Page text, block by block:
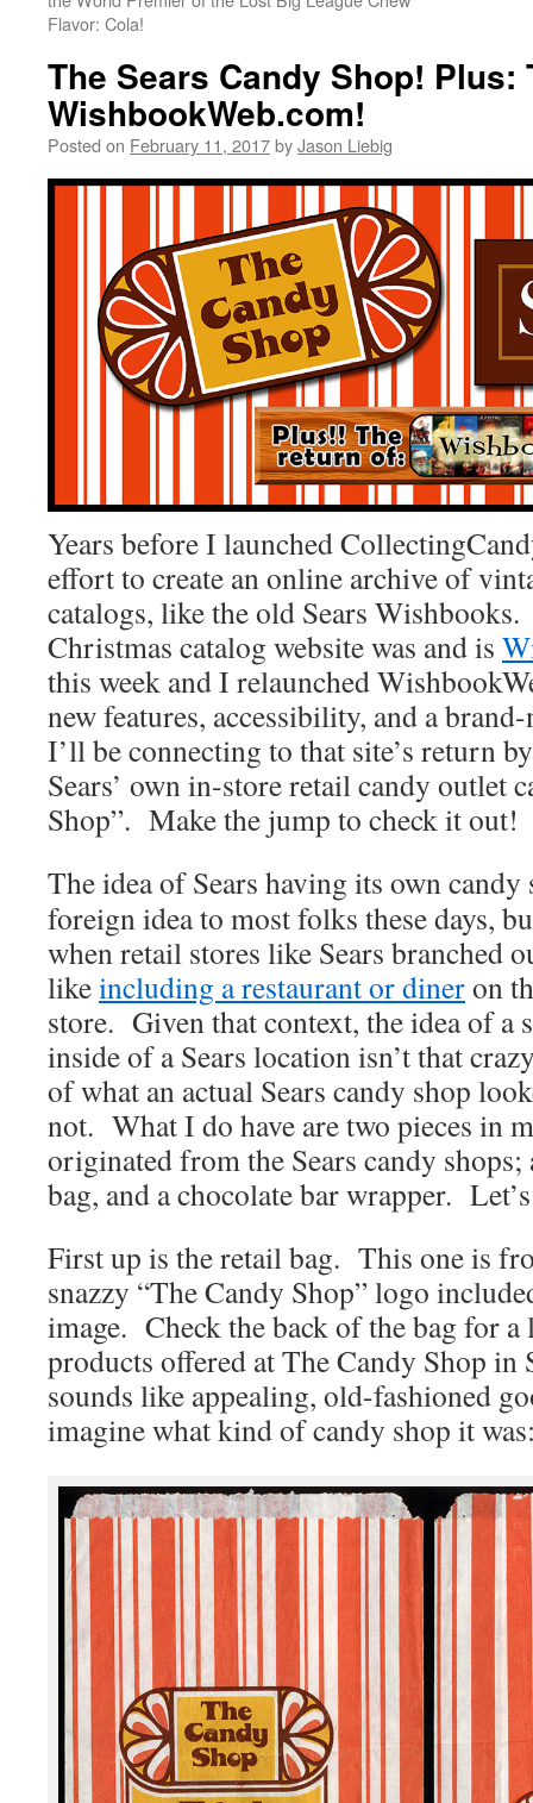
Flavor: Cola!
The Sears Candy Shop! Plus:
WishbookWeb.com!
Posted on February 11, 2017byJason Liebig
Years before I launched
effort to create an online archive of
catalogs, like the old Sears
Christmas catalog website was and is
this week and I relaunched
new features, accessibility, and a
I’ll be connecting to that site’s return
Sears’ own in-store retail candy outlet
Shop”. Make the jump to check it out!
The idea of Sears having its own
foreign idea to most folks these days,
when retail stores like Sears branched
likeincluding a restaurant or dineron
store. Given that context, the idea of a
inside of a Sears location isn’t that
of what an actual Sears candy shop
not. What I do have are two pieces in
originated from the Sears candy
bag, and a chocolate bar wrapper.
First up is the retail bag. This one is
snazzy “The Candy Shop” logo
image. Check the back of the bag for
products offered at The Candy Shop in
sounds like appealing, old-fashioned
imagine what kind of candy shop it